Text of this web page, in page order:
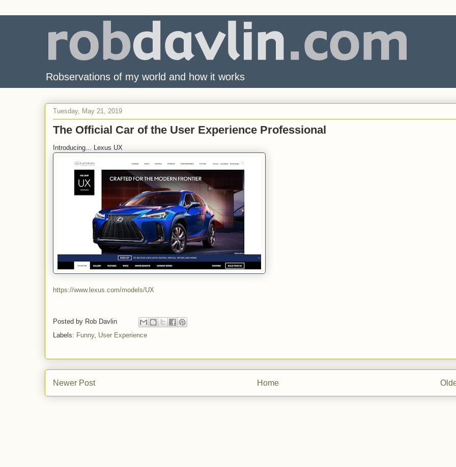
Robservations of my world and how it works
Tuesday, May 21, 2019
The Official Car of the User Experience Professional
Introducing... Lexus UX
https://www.lexus.com/models/UX
Posted by Rob Davlin
Labels: Funny, User Experience
Newer Post Home